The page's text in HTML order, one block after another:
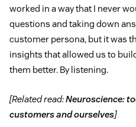
worked in a way that I never
questions and taking down
customer persona, but it was
insights that allowed us to
them better. By listening.
[Related read:Neuroscience:
customers and ourselves]